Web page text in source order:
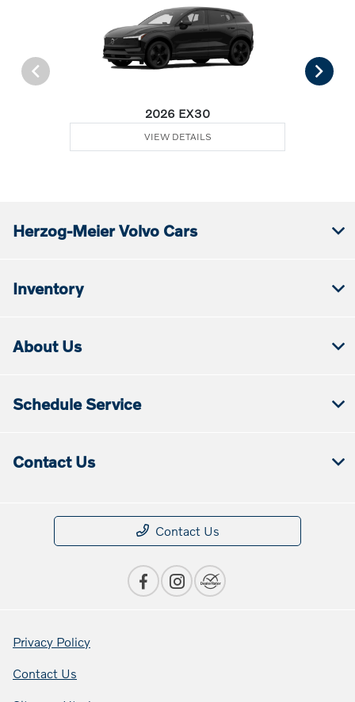
2026 EX30
VIEW DETAILS
Herzog-Meier Volvo Cars
Inventory
About Us
Schedule Service
Contact Us
Contact Us
Privacy Policy
Contact Us